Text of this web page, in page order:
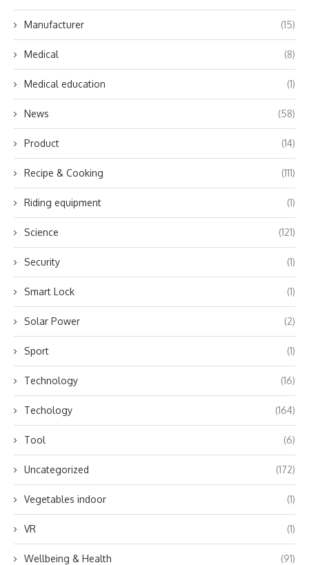
Manufacturer (15)
Medical (8)
Medical education (1)
News (58)
Product (14)
Recipe & Cooking (111)
Riding equipment (1)
Science (121)
Security (1)
Smart Lock (1)
Solar Power (2)
Sport (1)
Technology (16)
Techology (164)
Tool (6)
Uncategorized (172)
Vegetables indoor (1)
VR (1)
Wellbeing & Health (91)